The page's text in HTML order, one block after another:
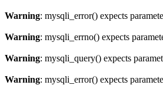
Warning: mysqli_error() expects
Warning: mysqli_errno() expects
Warning: mysqli_query() expects
Warning: mysqli_error() expects